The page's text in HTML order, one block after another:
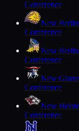
Conference
New
Conference
New Berlin
Conference
New
Conference
New
Conference